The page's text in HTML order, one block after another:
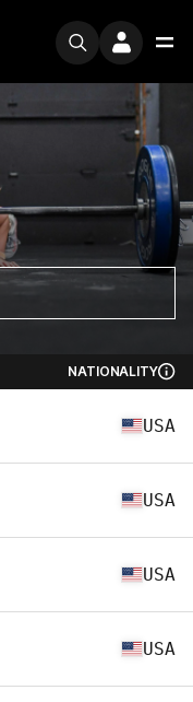
NATIONALITY
USA
USA
USA
USA